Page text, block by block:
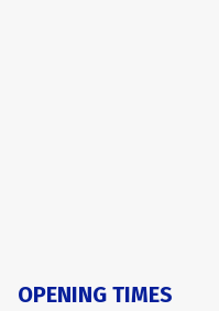
OPENING TIMES